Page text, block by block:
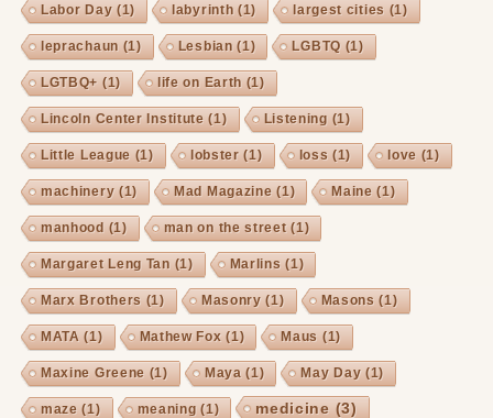
Labor Day (1) labyrinth (1) largest cities (1)
leprachaun (1) Lesbian (1) LGBTQ (1)
LGTBQ+ (1) life on Earth (1)
Lincoln Center Institute (1) Listening (1)
Little League (1) lobster (1) loss (1) love (1)
machinery (1) Mad Magazine (1) Maine (1)
manhood (1) man on the street(1)
Margaret Leng Tan (1) Marlins (1)
Marx Brothers (1) Masonry (1) Masons (1)
MATA (1) Mathew Fox (1) Maus (1)
Maxine Greene (1) Maya (1) May Day (1)
maze (1) meaning (1) medicine (3)